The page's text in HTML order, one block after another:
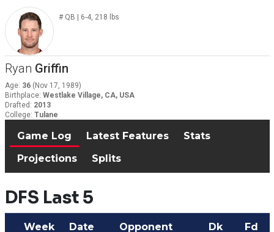
# QB 6-4, 218 lbs
Ryan Griffin
Age: 36 ( Nov 17, 1989)
Birthplace: Westlake Village, CA, USA
Drafted : 2013
College: Tulane
Game Log Latest Features
Stats
Projections
Splits
DFS Last 5
Week Date Opponent Dk Fd